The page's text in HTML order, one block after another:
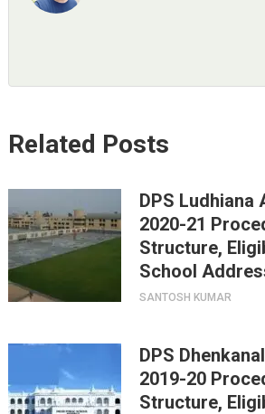
Related Posts
DPS Ludhiana
2020-21
Structure,
School
SANTOSH KUMAR
DPS
2019-20
Structure,